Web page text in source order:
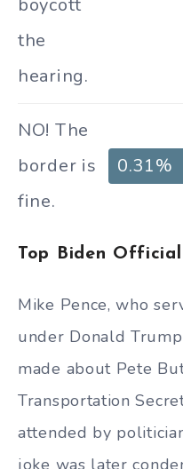
boycott
the
hearing.
NO! The
border is
fine.
0.31%
Top Biden
Mike Pence, who
under Donald
made about Pete
Transportation
attended by